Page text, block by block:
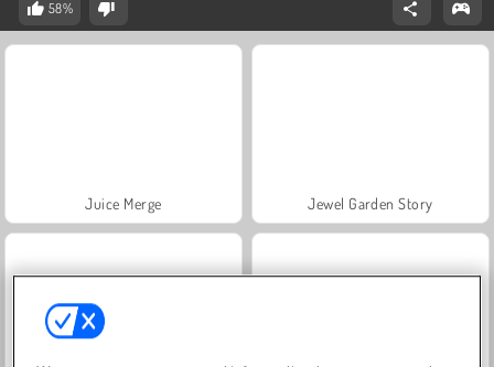
58%
Juice Merge Jewel Garden Story